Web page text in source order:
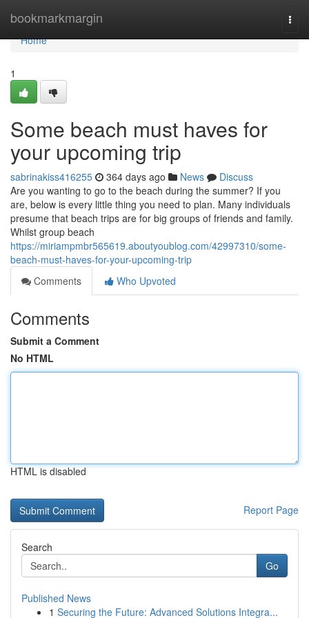
bookmarkmargin
Home
Home
1
Some beach must haves for
your upcoming trip
sabrinakiss416255 364 days ago News
Discuss
Are you wanting to go to the beach during the summer? If you
are, below is every little thing you need to plan. Many individuals
presume that beach trips are for big groups of friends and family.
Whilst group beach
https://miriampmbr565619.aboutyoublog.com/42997310/some-
beach-must-haves-for-your-upcoming-trip
Comments
Who Upvoted
Comments
Submit a Comment
No HTML
HTML is disabled
Report Page
Search
Go
Published News
1 Securing the Future: Advanced Solutions Integra...